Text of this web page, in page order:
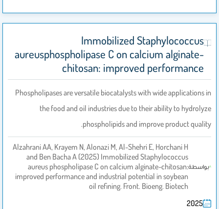
Immobilized Staphylococcus
aureusphospholipase C on calcium alginate-
chitosan: improved performance
Phospholipases are versatile biocatalysts with wide applications in
the food and oil industries due to their ability to hydrolyze
phospholipids and improve product quality.
بواسطة
Alzahrani AA, Krayem N, Alonazi M, Al-Shehri E, Horchani H
and Ben Bacha A (2025) Immobilized Staphylococcus
aureus phospholipase C on calcium alginate-chitosan:
improved performance and industrial potential in soybean
oil refining. Front. Bioeng. Biotech
2025